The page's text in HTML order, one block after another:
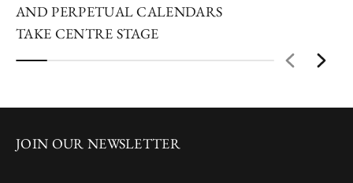
AND PERPETUAL CALENDARS
TAKE CENTRE STAGE
JOIN OUR NEWSLETTER